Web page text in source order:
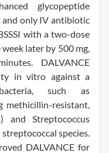
glycopeptide
and only IV antibiotic
with a two-dose
later by 500 mg,
DALVANCE
in vitro against a
such as
methicillin-resistant,
and Streptococcus
species.
DALVANCE for